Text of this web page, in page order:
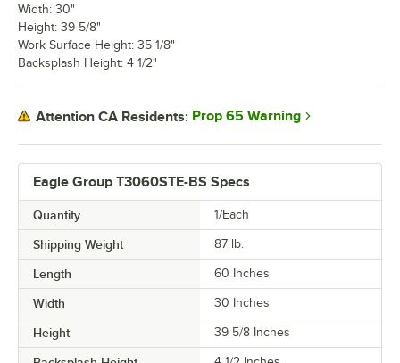
Eagle Group T3060STE-BS Specs
Quantity 1/Each
Shipping Weight 87 lb.
Length 60 Inches
Width 30 Inches
Height 39 5/8 Inches
Width: 30"
Height: 39 5/8"
Work Surface Height: 35 1/8"
Backsplash Height: 4 1/2"
Attention CA Residents: Prop 65 Warning